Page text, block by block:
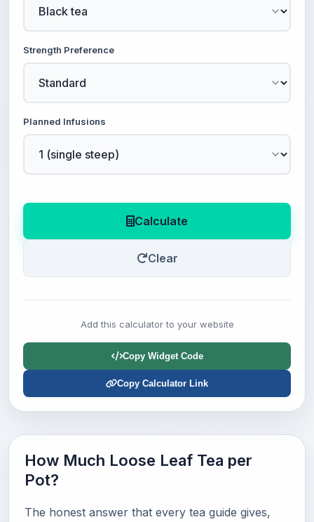
Strength Preference
Planned Infusions
Calculate
Clear
Add this calculator to your website
Copy Widget Code
Copy Calculator Link
How Much Loose Leaf Tea per
Pot?
The honest answer that every tea guide gives,